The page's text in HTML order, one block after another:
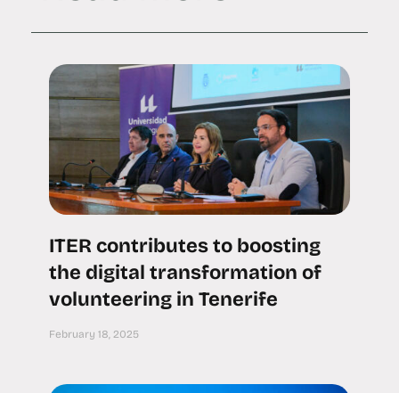
ITER contributes to boosting
the digital transformation of
volunteering in Tenerife
February 18, 2025